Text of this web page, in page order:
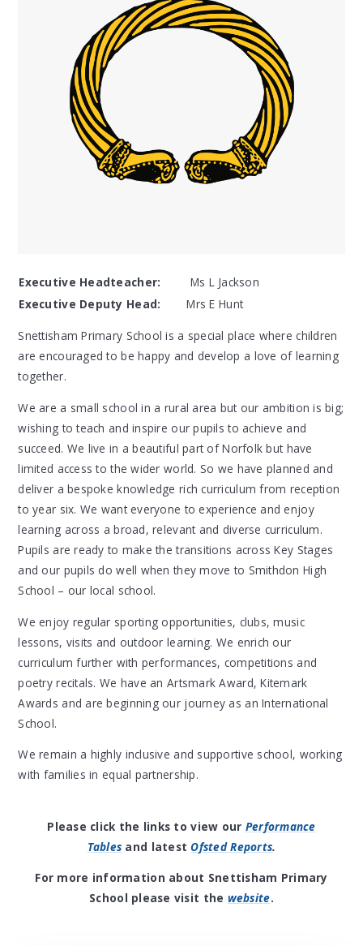
Executive Headteacher:
Ms L Jackson
Executive Deputy Head:
Mrs E Hunt
Snettisham Primary School is a special place where children
are encouraged to be happy and develop a love of learning
together.
We are a small school in a rural area but our ambition is big;
wishing to teach and inspire our pupils to achieve and
succeed. We live in a beautiful part of Norfolk but have
limited access to the wider world. So we have planned and
deliver a bespoke knowledge rich curriculum from reception
to year six. We want everyone to experience and enjoy
learning across a broad, relevant and diverse curriculum.
Pupils are ready to make the transitions across Key Stages
and our pupils do well when they move to Smithdon High
School – our local school.
We enjoy regular sporting opportunities, clubs, music
lessons, visits and outdoor learning. We enrich our
curriculum further with performances, competitions and
poetry recitals. We have an Artsmark Award, Kitemark
Awards and are beginning our journey as an International
School.
We remain a highly inclusive and supportive school, working
with families in equal partnership.
Please click the links to view our Performance
Tables and latestOfsted Reports.
For more information about Snettisham Primary
School please visit the website.